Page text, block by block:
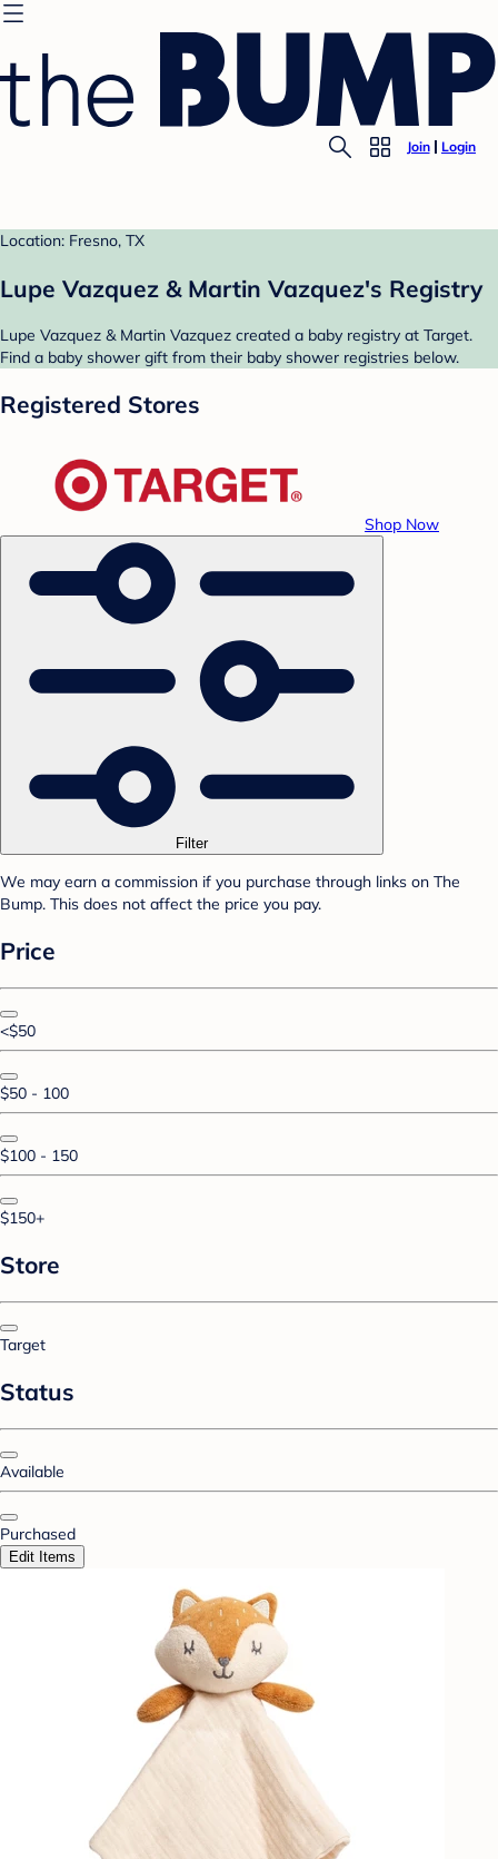
Join Login
Location: Fresno, TX
Lupe Vazquez & Martin Vazquez's Registry
Lupe Vazquez & Martin Vazquez created a baby registry at Target.
Find a baby shower gift from their baby shower registries below.
Registered Stores
Shop Now
Filter
We may earn a commission if you purchase through links on The
Bump. This does not affect the price you pay.
Price
<$50
$50 - 100
$100 - 150
$150+
Store
Target
Status
Available
Purchased
Edit Items